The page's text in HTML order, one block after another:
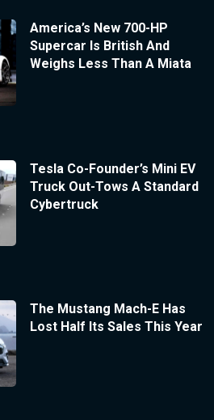
America’s New 700-HP
Supercar Is British And
Weighs Less Than A Miata
Tesla Co-Founder’s Mini EV
Truck Out-Tows A Standard
Cybertruck
The Mustang Mach-E Has
Lost Half Its Sales This Year